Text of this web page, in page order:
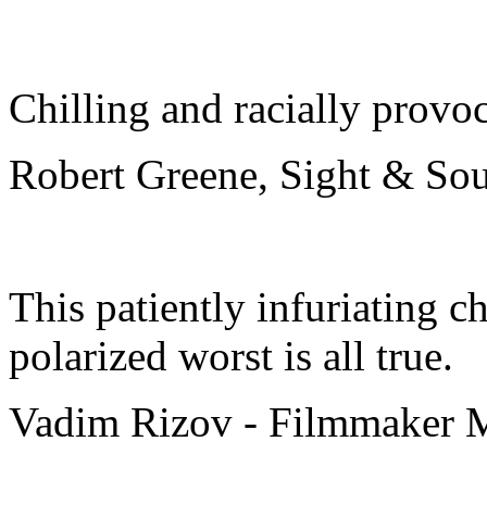
Chilling and racially
Robert Greene, Sight &
This patiently infuriating
polarized worst is all true.
Vadim Rizov - Filmmaker